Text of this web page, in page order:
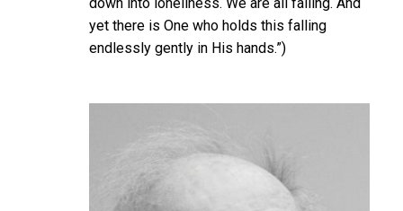
yet there is One who holds this falling
endlessly gently in His hands.”)